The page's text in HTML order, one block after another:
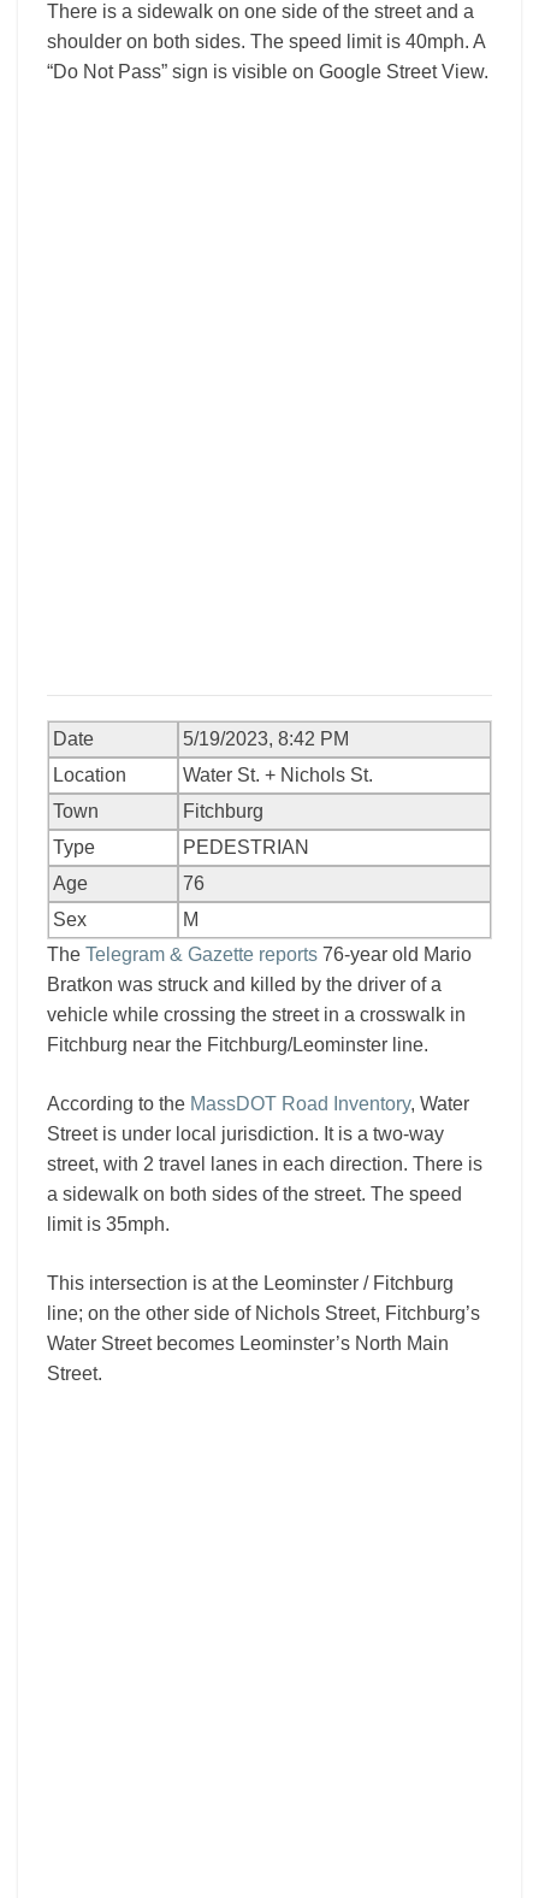
There is a sidewalk on one side of the street and a
shoulder on both sides. The speed limit is 40mph. A
“Do Not Pass” sign is visible on Google Street View.
Date
5/19/2023, 8:42 PM
Location
Water St. + Nichols St.
Town
Fitchburg
Type
PEDESTRIAN
Age
76
Sex
M
The Telegram & Gazette reports 76-year old Mario
Bratkon was struck and killed by the driver of a
vehicle while crossing the street in a crosswalk in
Fitchburg near the Fitchburg/Leominster line.
According to the MassDOT Road Inventory, Water
Street is under local jurisdiction. It is a two-way
street, with 2 travel lanes in each direction. There is
a sidewalk on both sides of the street. The speed
limit is 35mph.
This intersection is at the Leominster / Fitchburg
line; on the other side of Nichols Street, Fitchburg’s
Water Street becomes Leominster’s North Main
Street.